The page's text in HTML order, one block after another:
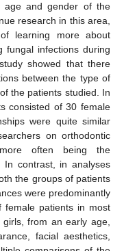
age and gender of the
research in this area,
learning more about
fungal infections during
showed that there
between the type of
the patients studied. In
consisted of 30 female
were quite similar
on orthodontic
often being the
In contrast, in analyses
the groups of patients
were predominantly
female patients in most
from an early age,
facial aesthetics,